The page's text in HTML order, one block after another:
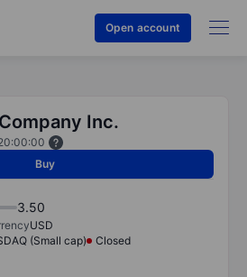
Open account
Inc.
Buy
3.50
USD
(Small cap)
Closed